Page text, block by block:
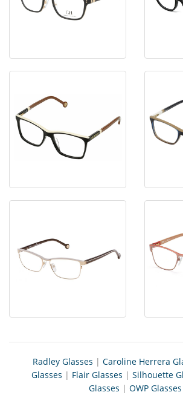
Radley Glasses | Caroline Herrera
Glasses | Flair Glasses | Silhouette
Glasses | OWP Glasses